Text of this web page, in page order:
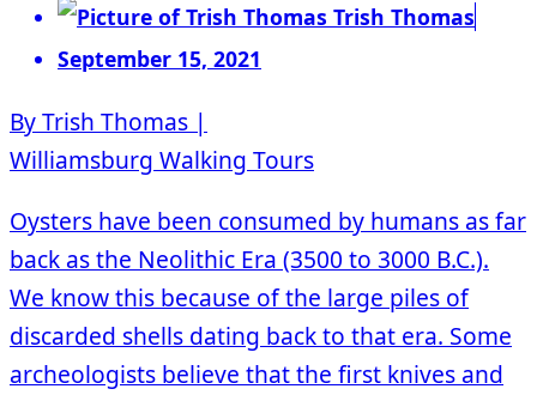
Trish Thomas
September 15, 2021
By Trish Thomas |
Williamsburg Walking Tours
Oysters have been consumed by humans as far
back as the Neolithic Era (3500 to 3000 B.C.).
We know this because of the large piles of
discarded shells dating back to that era. Some
archeologists believe that the first knives and